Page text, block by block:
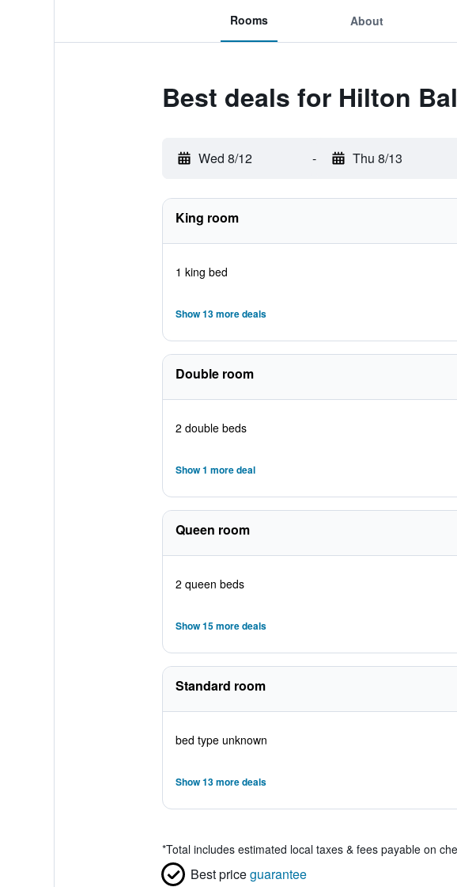
Rooms About
Best deals for Hilton
Wed 8/12 - Thu 8/13
King room
1 king bed
Show 13 more deals
Double room
2 double beds
Show 1 more deal
Queen room
2 queen beds
Show 15 more deals
Standard room
bed type unknown
Show 13 more deals
*Total includes estimated local taxes & fees payable on
Best priceguarantee